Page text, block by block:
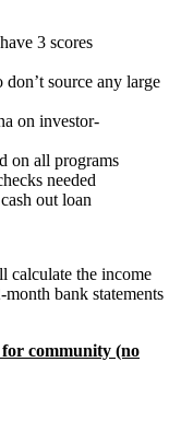
3 scores
source any large
on investor-
on all programs
needed
out loan
calculate the income
bank statements
community (no